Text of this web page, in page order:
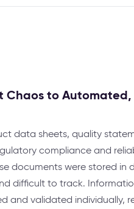
Chaos to
data sheets, quality
compliance and
documents were stored in
difficult to track.
and validated individually,